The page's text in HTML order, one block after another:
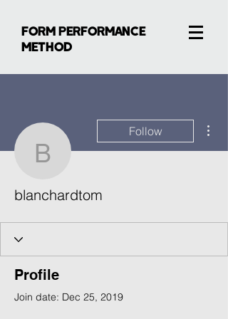
FORM PERFORMANCE
METHOD
blanchardtom
Follow
blanchardtom
Profile
Join date: Dec 25, 2019